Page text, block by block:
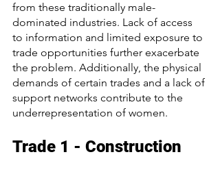
from these traditionally male-
dominated industries. Lack of access
to information and limited exposure to
trade opportunities further exacerbate
the problem. Additionally, the physical
demands of certain trades and a lack of
support networks contribute to the
underrepresentation of women.
Trade 1 - Construction